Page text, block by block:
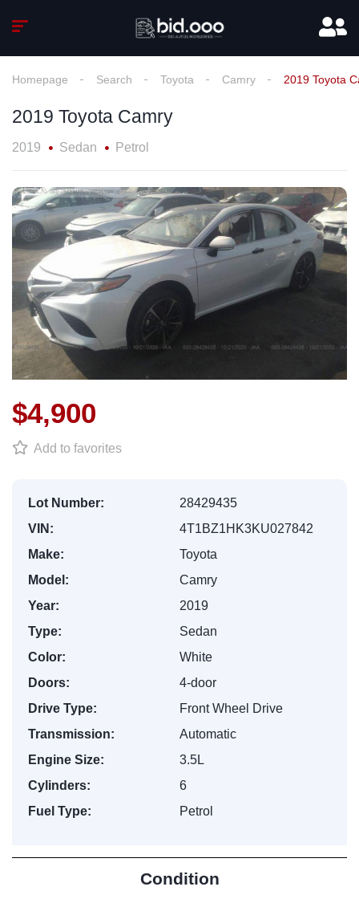
Homepage Search Toyota Camry 2019 Toyota
2019 Toyota Camry
2019 Sedan Petrol
$4,900
Add to favorites
Lot Number:
28429435
VIN:
4T1BZ1HK3KU027842
Make:
Toyota
Model:
Camry
Year:
2019
Type:
Sedan
Color:
White
Doors:
4-door
Drive Type:
Front Wheel Drive
Transmission:
Automatic
Engine Size:
3.5L
Cylinders:
6
Fuel Type:
Petrol
Condition